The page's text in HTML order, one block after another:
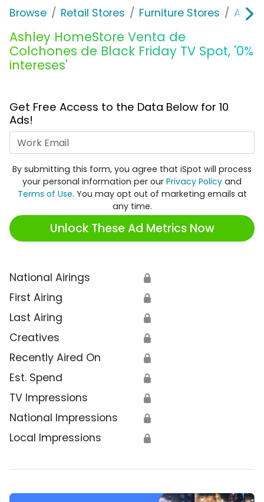
Browse Retail Stores Furniture Stores
Ashley HomeStore Venta de
Colchones de Black Friday TV Spot, '0%
intereses'
Get Free Access to the Data Below for 10
Ads!
By submitting this form, you agree that iSpot will process
your personal information per our Privacy Policy and
Terms of Use. You may opt out of marketing emails at
any time.
Unlock These Ad Metrics Now
National Airings 🔒
First Airing 🔒
Last Airing 🔒
Creatives 🔒
Recently Aired On 🔒
Est. Spend 🔒
TV Impressions 🔒
National Impressions 🔒
Local Impressions 🔒